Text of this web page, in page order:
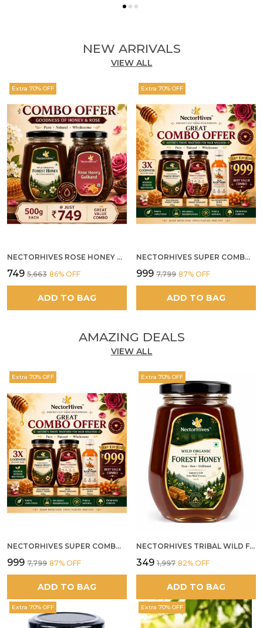
NEW ARRIVALS
VIEW ALL
Extra 70% OFF
NECTORHIVES ROSE HONEY GULKAND SUN-COOKED DAMASK ROSE & WILD FOREST HONEY PURE RAW NATURAL HONEY
₹749 ₹5,663 86% OFF
ADD TO BAG
Extra 70% OFF
NECTORHIVES SUPER COMBO PACK | ROSE HONEY GULKAND + WILD ORGANIC FOREST HONEY + SEA BUCKTHORN JUICE ALL 500G
₹999 ₹7,799 87% OFF
ADD TO BAG
AMAZING DEALS
VIEW ALL
Extra 70% OFF
NECTORHIVES SUPER COMBO PACK | ROSE HONEY GULKAND + WILD ORGANIC FOREST HONEY + SEA BUCKTHORN JUICE ALL 500G
₹999 ₹7,799 87% OFF
ADD TO BAG
Extra 70% OFF
NECTORHIVES TRIBAL WILD FOREST HONEY PURE RAW NATURAL HONEY
₹349 ₹1,997 82% OFF
ADD TO BAG
Extra 70% OFF Extra 70% OFF